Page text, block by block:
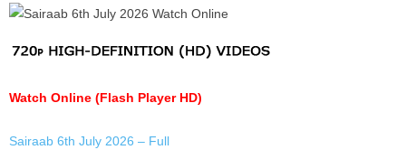
Watch Online (Flash Player HD)
Sairaab 6th July 2026 – Full